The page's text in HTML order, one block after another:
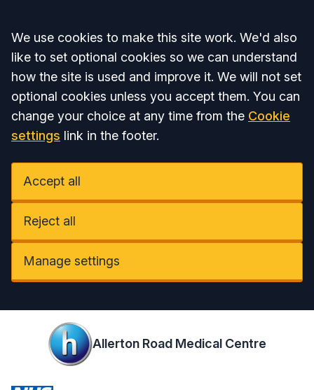
Accept all
We use cookies to make this site work. We'd also
like to set optional cookies so we can understand
how the site is used and improve it. We will not set
optional cookies unless you accept them. You can
change your choice at any time from the Cookie
settings link in the footer.
Accept all
Reject all
Manage settings
Allerton Road Medical Centre